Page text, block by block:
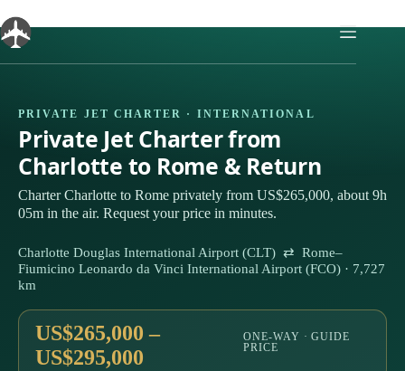
to
content
PRIVATE JET CHARTER · INTERNATIONAL
Private Jet Charter from
Charlotte to Rome & Return
Charter Charlotte to Rome privately from US$265,000, about 9h
05m in the air. Request your price in minutes.
Charlotte Douglas International Airport (CLT) ⇄ Rome–
Fiumicino Leonardo da Vinci International Airport (FCO) · 7,727
km
US$265,000 –
US$295,000
ONE-WAY · GUIDE
PRICE